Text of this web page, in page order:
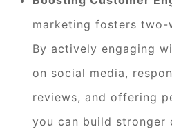
marketing fosters two-
By actively engaging
on social media,
reviews, and offering
you can build stronger